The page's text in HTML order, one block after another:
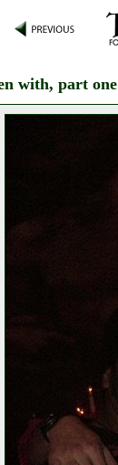
with, part one